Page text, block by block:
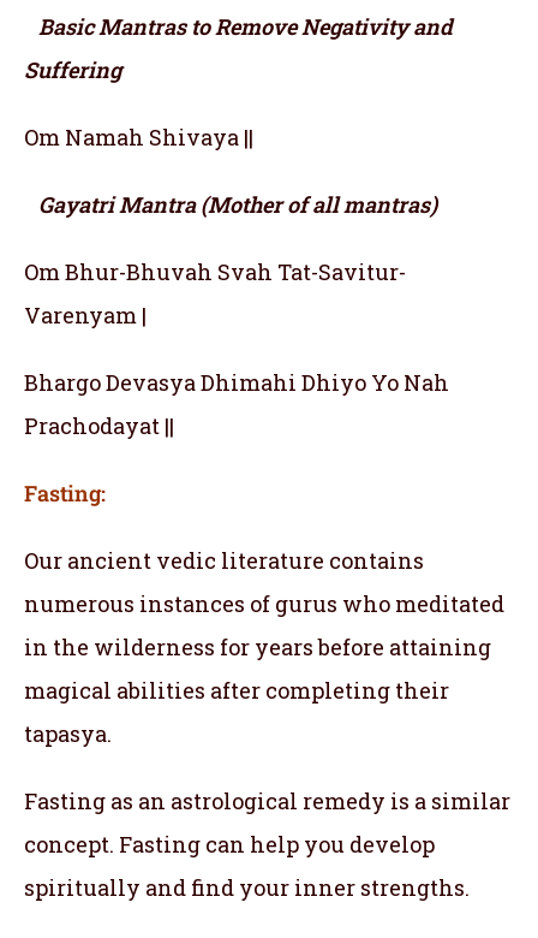
Basic Mantras to Remove Negativity and
Suffering
Om Namah Shivaya ||
Gayatri Mantra (Mother of all mantras)
Om Bhur-Bhuvah Svah Tat-Savitur-
Varenyam |
Bhargo Devasya Dhimahi Dhiyo Yo Nah
Prachodayat ||
Fasting:
Our ancient vedic literature contains
numerous instances of gurus who meditated
in the wilderness for years before attaining
magical abilities after completing their
tapasya.
Fasting as an astrological remedy is a similar
concept. Fasting can help you develop
spiritually and find your inner strengths.